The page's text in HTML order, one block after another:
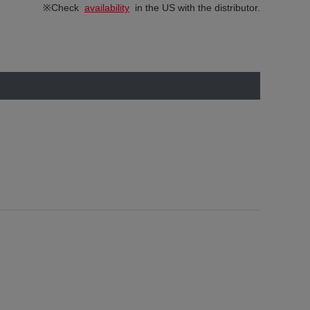
※Check availability in the US with the distributor.